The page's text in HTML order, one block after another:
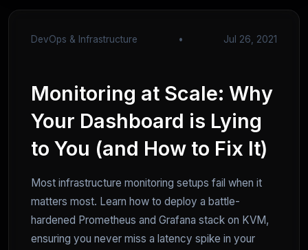
DevOps & Infrastructure • Jul 26, 2021
Monitoring at Scale: Why
Your Dashboard is Lying
to You (and How to Fix It)
Most infrastructure monitoring setups fail when it
matters most. Learn how to deploy a battle-
hardened Prometheus and Grafana stack on KVM,
ensuring you never miss a latency spike in your